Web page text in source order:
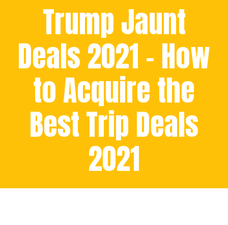
Trump Jaunt
Deals 2021 - How
to Acquire the
Best Trip Deals
2021